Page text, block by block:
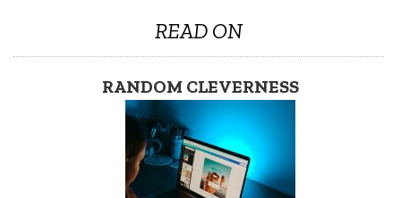
READ ON
RANDOM CLEVERNESS